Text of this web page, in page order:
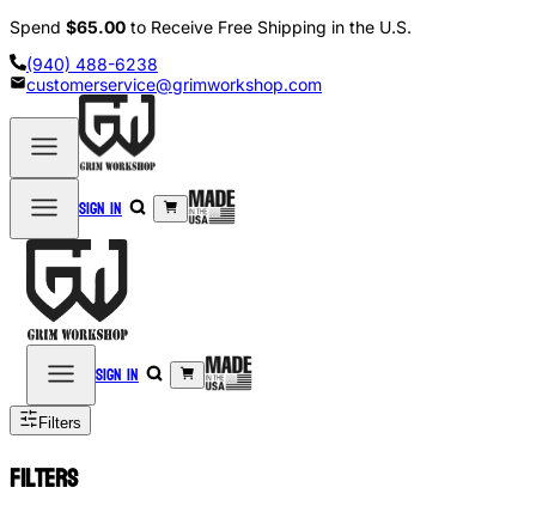
Spend $65.00 to Receive Free Shipping in the U.S.
(940) 488-6238
customerservice@grimworkshop.com
Sign in
Sign in
Filters
Filters